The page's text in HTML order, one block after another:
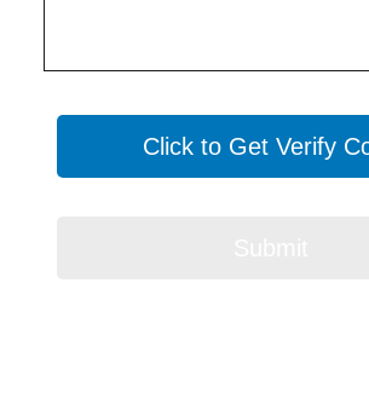
Click to Get Verify